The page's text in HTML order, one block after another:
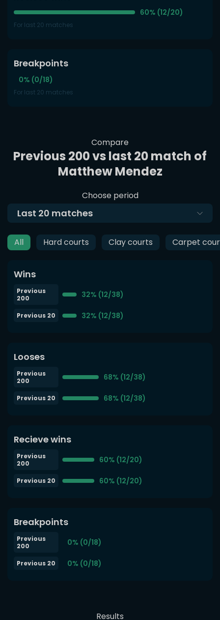
60% (12/20)
For last 20 matches
Breakpoints
0% (0/18)
For last 20 matches
Compare
Previous 200 vs last 20 match of
Matthew Mendez
Choose period
Last 20 matches
All Hard courts Clay courts Carpet
Wins
Previous
200
32% (12/38)
Previous 20 32% (12/38)
Looses
Previous
200
68% (12/38)
Previous 20 68% (12/38)
Recieve wins
Previous
200
60% (12/20)
Previous 20 60% (12/20)
Breakpoints
Previous
200
0% (0/18)
Previous 20 0% (0/18)
Results